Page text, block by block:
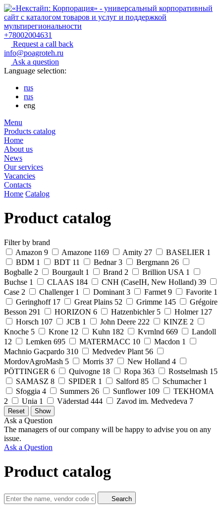
+78002004631
Request a call back
info@poagroteh.ru
Ask a question
Language selection:
rus
rus
eng
Menu
Products catalog
Home
About us
News
Our services
Vacancies
Contacts
Home Catalog
Product catalog
Filter by brand
Amazon 9 Amazone 1169 Amity 27 BASELIER 1
BDM 1 BDT 11 Bednar 3 Bergmann 26
Bogballe 2 Bourgault 1 Brand 2 Brillion USA 1
Buchse 1 CLAAS 184 CNH (CaseIH, New Holland) 39
Case 2 Challenger 1 Dominant 3 Farmet 9 Favorite 1
Geringhoff 17 Great Plains 52 Grimme 145
Grégoire
Besson 291 HORIZON 6 Hatzenbichler 5 Holmer 127
Horsch 107 JCB 1 John Deere 222 KINZE 2
Knoche 5 Krone 12 Kuhn 182 Kvrnlnd 669
Landoll
12
Lemken 695 MATERMACC 10 Macdon 1
Machnio Gacpardo 310 Medvedev Plant 56
MordovAgroMash 5 Morris 37 New Holland 4
PÖTTINGER 6 Quivogne 18 Ropa 363 Rostselmash 15
SAMASZ 8 SPIDER 1 Salford 85 Schumacher 1
Sfoggia 4 Summers 26 Sunflower 109
TEKHOMA
2
Unia 1 Väderstad 444 Zavod im. Medvedeva 7
Ask a Question
The managers of our company will be happy to advise you on any
issue.
Ask a Question
Product catalog
Search